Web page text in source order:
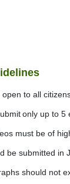
to all
only up to 5
must be of
be submitted in
should not